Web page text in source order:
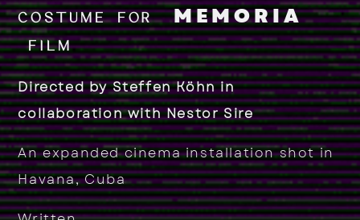
COSTUME FORMEMORIA
FILM
Directed by Steffen Köhn in
collaboration with Nestor Sire
An expanded cinema installation shot in
Havana, Cuba